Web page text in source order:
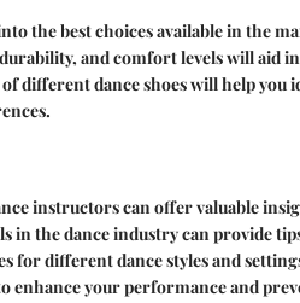
the best choices available in the
and comfort levels will aid
different dance shoes will help you
instructors can offer valuable
in the dance industry can provide
for different dance styles and
enhance your performance and